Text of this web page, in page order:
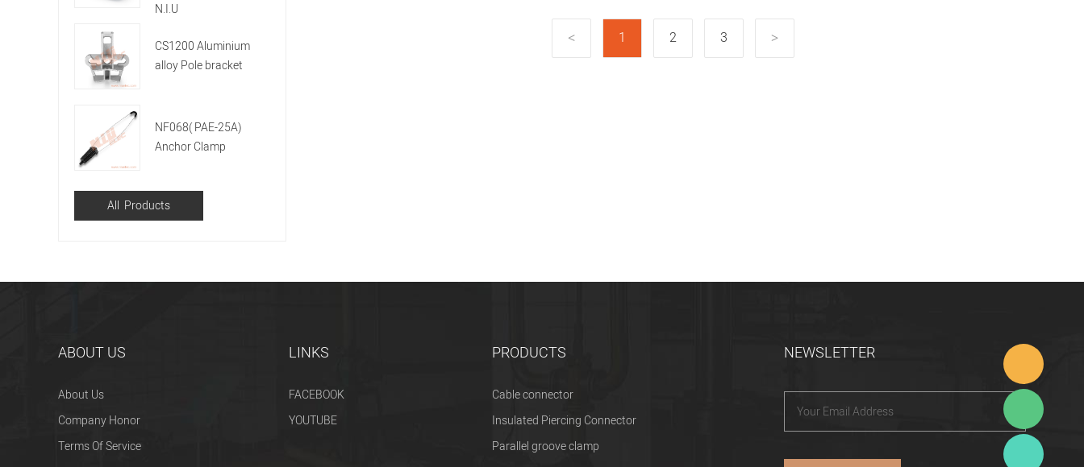
N.I.U
CS1200 Aluminium
alloy Pole bracket
NF068( PAE-25A)
Anchor Clamp
All Products
1 2 3
ABOUT US
About Us
Company Honor
Terms Of Service
LINKS
FACEBOOK
YOUTUBE
PRODUCTS
Cable connector
Insulated Piercing Connector
Parallel groove clamp
NEWSLETTER